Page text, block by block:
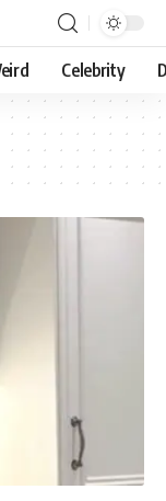
Celebrity